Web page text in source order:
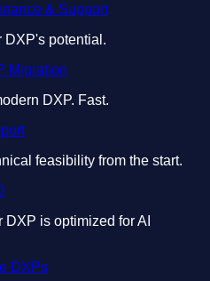
& Support
DXP's potential.
Migration
DXP. Fast.
feasibility from the start.
DXP is optimized for AI
DXPs